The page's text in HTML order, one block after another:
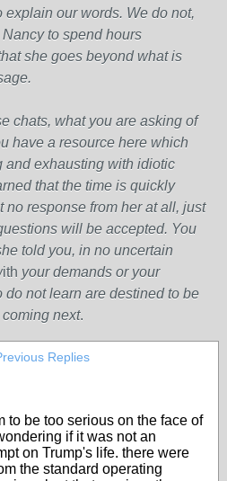
our words. We do not,
to spend hours
she goes beyond what is
chats, what you are asking of
have a resource here which
and exhausting with idiotic
that the time is quickly
response from her at all, just
will be accepted. You
told you, in no uncertain
ith your demands or your
not learn are destined to be
next.
Replies
to be too serious on the face of
if it was not an
on Trump's life. there were
the standard operating